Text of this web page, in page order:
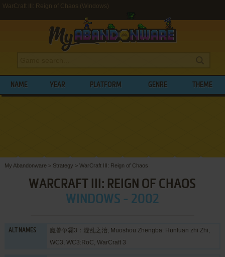
WarCraft III: Reign of Chaos (Windows)
NAME YEAR PLATFORM GENRE THEME
My Abandonware > Strategy > WarCraft III: Reign of Chaos
WARCRAFT III: REIGN OF CHAOS
WINDOWS - 2002
ALT NAMES
魔兽争霸3：混乱之治, Muoshou Zhengba: Hunluan zhi Zhi,
WC3, WC3:RoC, WarCraft 3